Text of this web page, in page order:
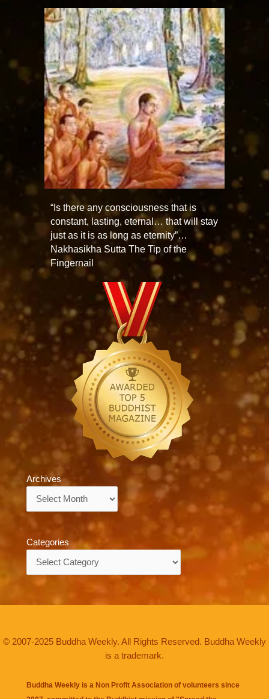
“Is there any consciousness that is
constant, lasting, eternal… that will stay
just as it is as long as eternity”…
Nakhasikha Sutta The Tip of the
Fingernail
Archives
Categories
© 2007-2025 Buddha Weekly. All Rights Reserved. Buddha Weekly
is a trademark.
Buddha Weekly is a Non Profit Association of volunteers since